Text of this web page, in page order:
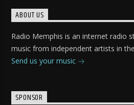
ABOUT US
Radio Memphis is an internet radio
music from independent artists in
Send us your music
SPONSOR